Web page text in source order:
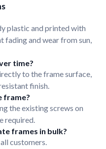
plastic and printed with
fading and wear from sun,
time?
to the frame surface,
finish.
frame?
the existing screws on
required.
frames in bulk?
customers.